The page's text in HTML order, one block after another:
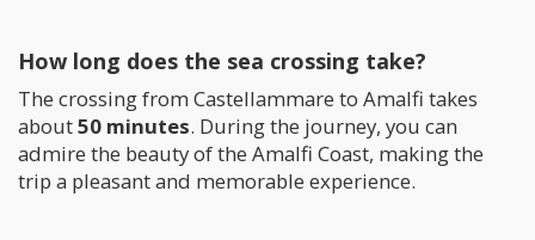
How long does the sea crossing take?
The crossing from Castellammare to Amalfi takes
about50 minutes. During the journey, you can
admire the beauty of the Amalfi Coast, making the
trip a pleasant and memorable experience.